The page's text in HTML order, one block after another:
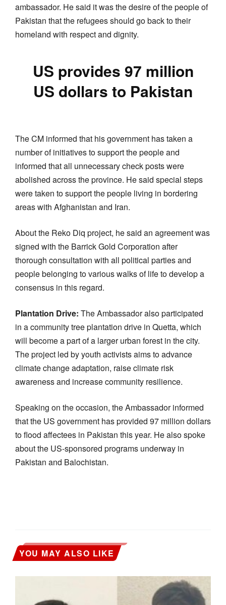
ambassador. He said it was the desire of the people of
Pakistan that the refugees should go back to their
homeland with respect and dignity.
US provides 97 million
US dollars to Pakistan
The CM informed that his government has taken a
number of initiatives to support the people and
informed that all unnecessary check posts were
abolished across the province. He said special steps
were taken to support the people living in bordering
areas with Afghanistan and Iran.
About the Reko Diq project, he said an agreement was
signed with the Barrick Gold Corporation after
thorough consultation with all political parties and
people belonging to various walks of life to develop a
consensus in this regard.
Plantation Drive: The Ambassador also participated
in a community tree plantation drive in Quetta, which
will become a part of a larger urban forest in the city.
The project led by youth activists aims to advance
climate change adaptation, raise climate risk
awareness and increase community resilience.
Speaking on the occasion, the Ambassador informed
that the US government has provided 97 million dollars
to flood affectees in Pakistan this year. He also spoke
about the US-sponsored programs underway in
Pakistan and Balochistan.
YOU MAY ALSO LIKE